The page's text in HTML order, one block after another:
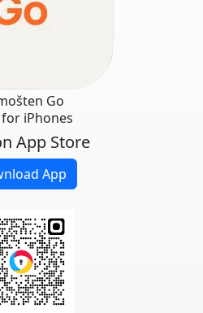
Go
iPhones
App Store
App